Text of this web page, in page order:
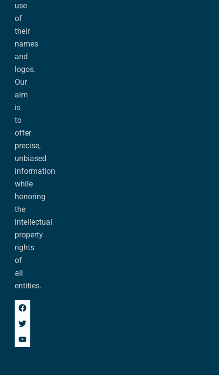
use
of
their
names
and
logos.
Our
aim
is
to
offer
precise,
unbiased
information
while
honoring
the
intellectual
property
rights
of
all
entities.